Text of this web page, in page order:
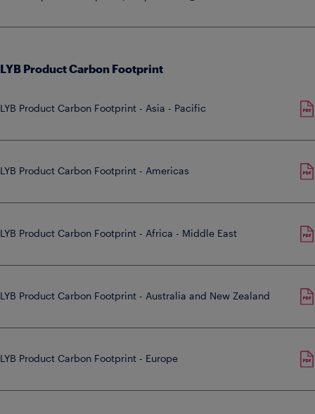
LYB Product Carbon Footprint
LYB Product Carbon Footprint - Asia - Pacific
LYB Product Carbon Footprint - Americas
LYB Product Carbon Footprint - Africa - Middle East
LYB Product Carbon Footprint - Australia and New Zealand
LYB Product Carbon Footprint - Europe